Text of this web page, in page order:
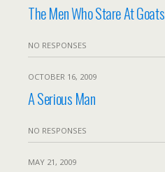
The Men Who Stare At Goats
NO RESPONSES
OCTOBER 16, 2009
A Serious Man
NO RESPONSES
MAY 21, 2009